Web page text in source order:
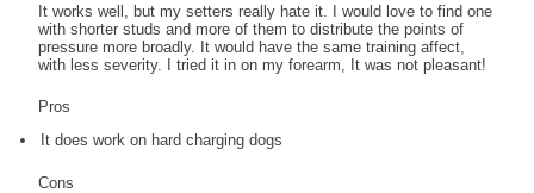
It works well, but my setters really hate it. I would love to find one
with shorter studs and more of them to distribute the points of
pressure more broadly. It would have the same training affect,
with less severity. I tried it in on my forearm, It was not pleasant!
Pros
It does work on hard charging dogs
Cons